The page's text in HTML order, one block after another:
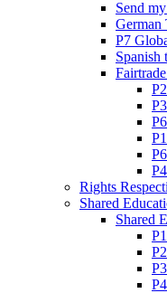
Send
German
P7
Spanish
Rights
Shared
Shared
P1
P2
P3
P4